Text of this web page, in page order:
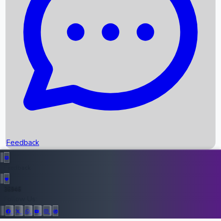
Recent News
Upcoming Movies
Recent OTT Movies
Top Instagram Handler India
Feedback